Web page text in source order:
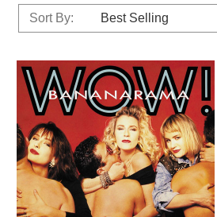
Sort By: